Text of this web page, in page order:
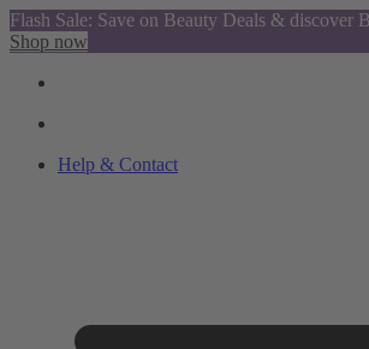
Flash Sale: Save on Beauty Deals & discover
Shop now
Help & Contact